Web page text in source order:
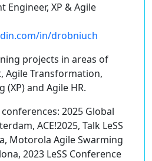
Engineer, XP & Agile
in/drobniuch
projects in areas of
Agile Transformation,
and Agile HR.
2025 Global
ACE!2025, Talk LeSS
Motorola Agile Swarming
2023 LeSS Conference